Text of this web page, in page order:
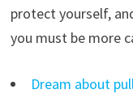
protect yourself,
you must be more
Dream about